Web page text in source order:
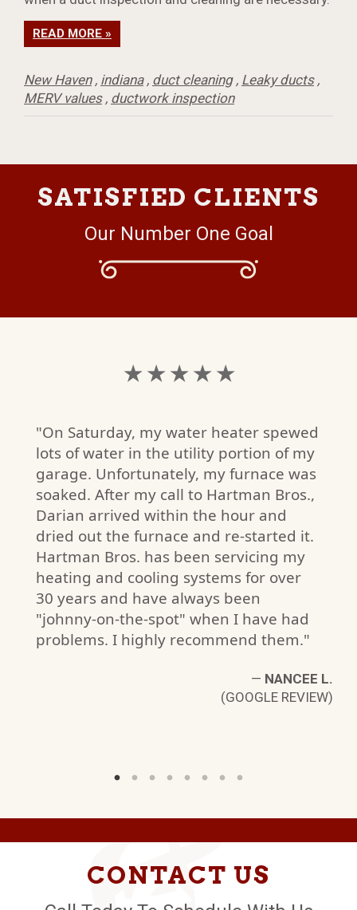
READ MORE »
New Haven, indiana, duct cleaning, Leaky ducts,
MERV values, ductwork inspection
SATISFIED CLIENTS
Our Number One Goal
★ ★ ★ ★ ★
"On Saturday, my water heater spewed
lots of water in the utility portion of my
garage. Unfortunately, my furnace was
soaked. After my call to Hartman Bros.,
Darian arrived within the hour and
dried out the furnace and re-started it.
Hartman Bros. has been servicing my
heating and cooling systems for over
30 years and have always been
"johnny-on-the-spot" when I have had
problems. I highly recommend them."
— NANCEE L.
(GOOGLE REVIEW)
CONTACT US